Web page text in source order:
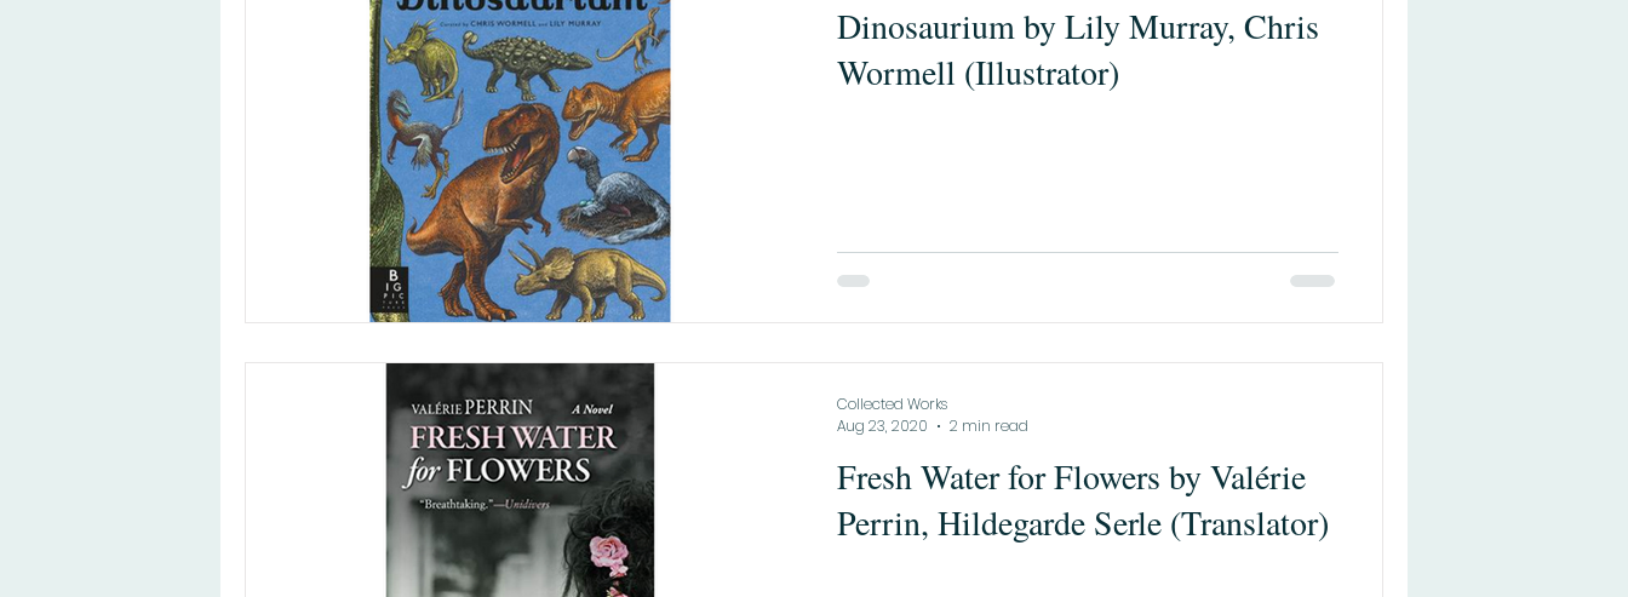
Dinosaurium by Lily Murray, Chris
Wormell (Illustrator)
Fresh Water for Flowers by Valérie
Perrin, Hildegarde Serle (Translator)
Collected Works
Aug 23, 2020
2 min read